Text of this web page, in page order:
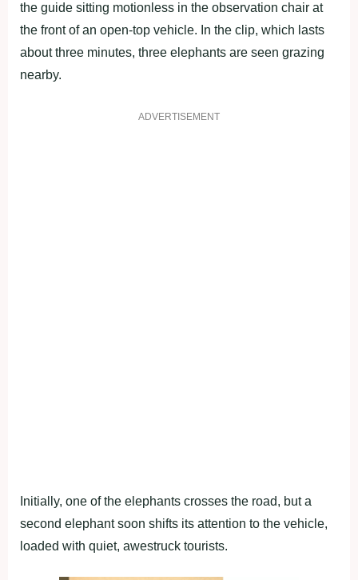
the guide sitting motionless in the observation chair at
the front of an open-top vehicle. In the clip, which lasts
about three minutes, three elephants are seen grazing
nearby.
ADVERTISEMENT
Initially, one of the elephants crosses the road, but a
second elephant soon shifts its attention to the vehicle,
loaded with quiet, awestruck tourists.